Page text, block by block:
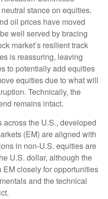
stance on equities.
oil prices have moved
well served by bracing
market’s resilient track
is reassuring, leaving
to potentially add equities
equities due to what will
Technically, the
remains intact.
across the U.S., developed
(EM) are aligned with
in non-U.S. equities are
U.S. dollar, although the
closely for opportunities
and the technical